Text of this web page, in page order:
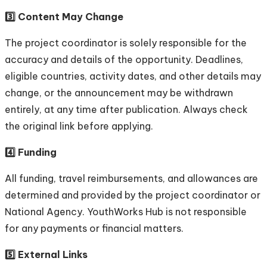
3️⃣ Content May Change
The project coordinator is solely responsible for the
accuracy and details of the opportunity. Deadlines,
eligible countries, activity dates, and other details may
change, or the announcement may be withdrawn
entirely, at any time after publication. Always check
the original link before applying.
4️⃣ Funding
All funding, travel reimbursements, and allowances are
determined and provided by the project coordinator or
National Agency. YouthWorks Hub is not responsible
for any payments or financial matters.
5️⃣ External Links